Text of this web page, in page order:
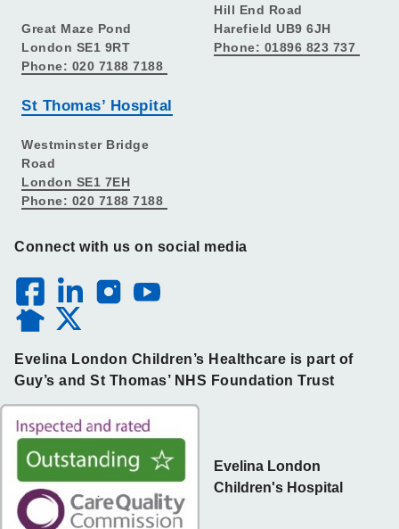
Great Maze Pond
London SE1 9RT
Phone: 020 7188 7188
St Thomas’ Hospital
Westminster Bridge
Road
London SE1 7EH
Phone: 020 7188 7188
Hill End Road
Harefield UB9 6JH
Phone: 01896 823 737
Connect with us on social media
Evelina London Children’s Healthcare is part of
Guy’s and St Thomas’ NHS Foundation Trust
Evelina London
Children's Hospital